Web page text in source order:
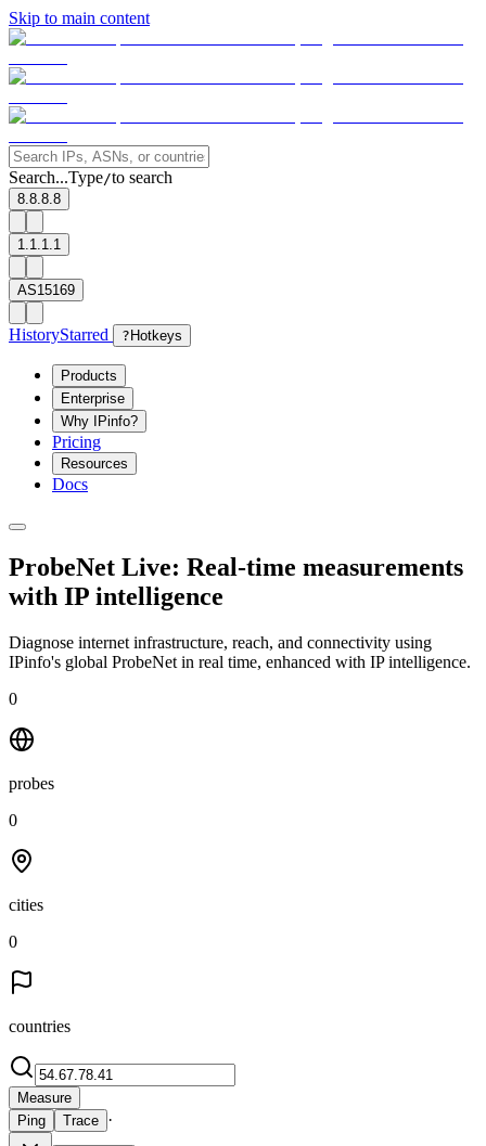
Skip to main content
Search...Type/to search
8.8.8.8
1.1.1.1
AS15169
HistoryStarred ? Hotkeys
Products
Enterprise
Why IPinfo?
Pricing
Resources
Docs
ProbeNet Live: Real-time measurements
with IP intelligence
Diagnose internet infrastructure, reach, and connectivity using
IPinfo's global ProbeNet in real time, enhanced with IP intelligence.
0
probes
0
cities
0
countries
Measure
Ping
Trace ·